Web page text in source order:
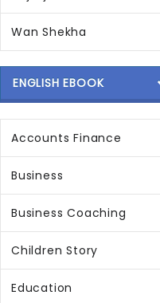
Wan Shekha
ENGLISH EBOOK
Accounts Finance
Business
Business Coaching
Children Story
Education